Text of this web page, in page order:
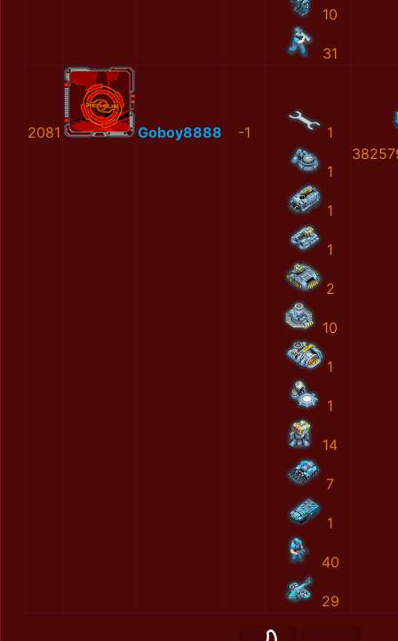
10
31
2081 Goboy8888 -1 1
1
1
1
2
10
1
1
14
7
1
40
29